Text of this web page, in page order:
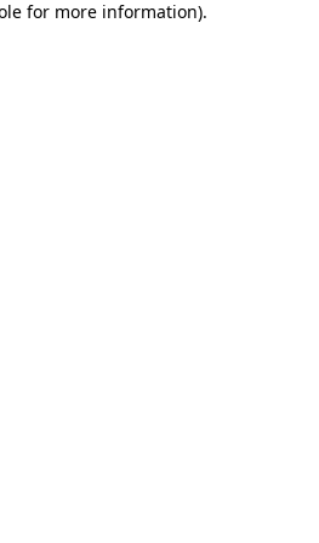
for more information).